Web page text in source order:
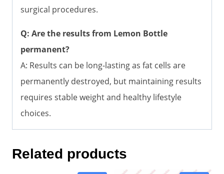
surgical procedures.
Q: Are the results from Lemon Bottle
permanent?
A: Results can be long-lasting as fat cells are
permanently destroyed, but maintaining results
requires stable weight and healthy lifestyle
choices.
Related products